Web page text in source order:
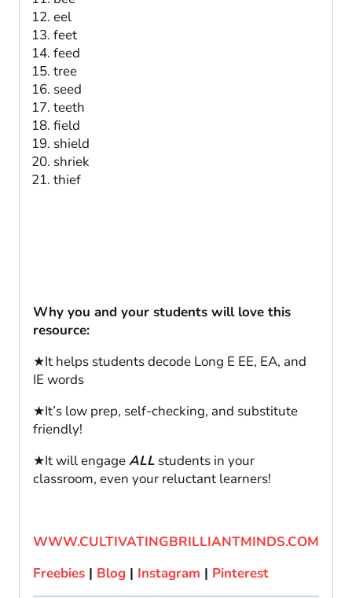
eel
feet
feed
tree
seed
teeth
field
shield
shriek
thief
Why you and your students will love this
resource:
★It helps students decode Long E EE, EA, and
IE words
★It’s low prep, self-checking, and substitute
friendly!
★It will engageALL students in your
classroom, even your reluctant learners!
WWW.CULTIVATINGBRILLIANTMINDS.COM
Freebies | Blog | Instagram | Pinterest